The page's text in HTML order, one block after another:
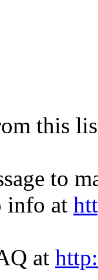
this
to
info at
at